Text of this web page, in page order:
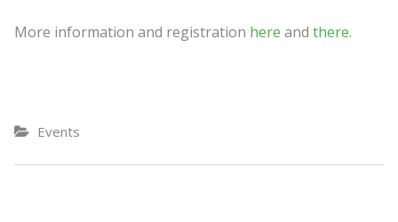
More information and registration here and there.
Events